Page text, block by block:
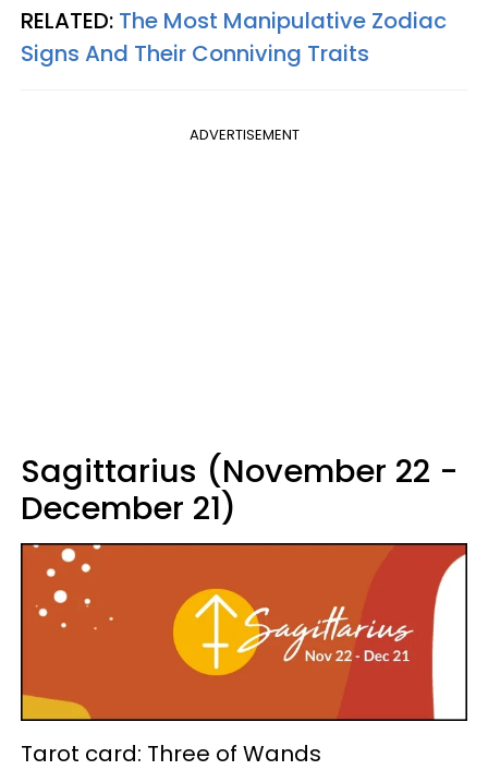
RELATED: The Most Manipulative Zodiac
Signs And Their Conniving Traits
ADVERTISEMENT
Sagittarius (November 22 -
December 21)
Tarot card: Three of Wands